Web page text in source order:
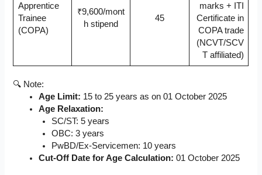
Apprentice
Trainee
(COPA)
₹9,600/mont
h stipend
45
marks + ITI
Certificate in
COPA trade
(NCVT/SCV
T affiliated)
🔍 Note:
Age Limit: 15 to 25 years as on 01 October 2025
Age Relaxation:
SC/ST: 5 years
OBC: 3 years
PwBD/Ex-Servicemen: 10 years
Cut-Off Date for Age Calculation: 01 October 2025